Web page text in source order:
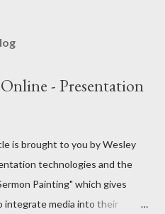
- Presentation
is brought to you by Wesley
technologies and the
Painting" which gives
integrate media into their